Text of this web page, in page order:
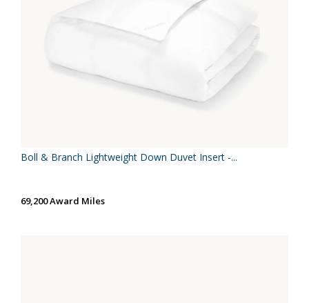
Boll & Branch Lightweight Down Duvet Insert -...
69,200 Award Miles